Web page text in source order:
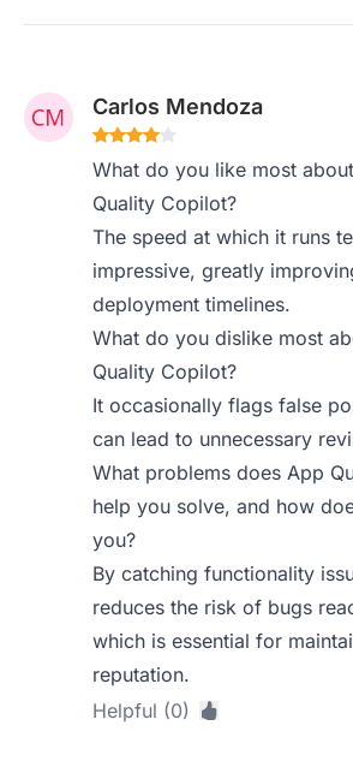
Carlos Mendoza
What do you like most
Quality Copilot?
The speed at which it runs
impressive, greatly
deployment timelines.
What do you dislike most
Quality Copilot?
It occasionally flags false
can lead to unnecessary
What problems does App
help you solve, and how
you?
By catching functionality
reduces the risk of bugs
which is essential for
reputation.
Helpful (0)